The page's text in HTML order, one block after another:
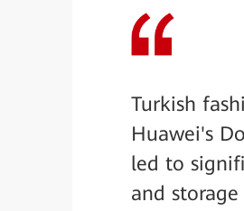
Turkish
Huawei's
led to
and